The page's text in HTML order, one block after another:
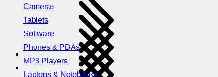
Cameras
Tablets
Software
Phones & PDAs
MP3 Players
Laptops & Notebooks